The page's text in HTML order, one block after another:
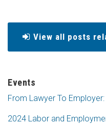
View all posts
Events
From Lawyer To
2024 Labor and